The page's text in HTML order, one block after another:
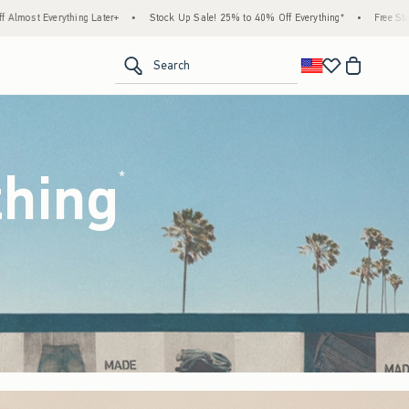
Up Sale! 25% to 40% Off Everything* • Free Standard Shipping & Handling on All
Search
*